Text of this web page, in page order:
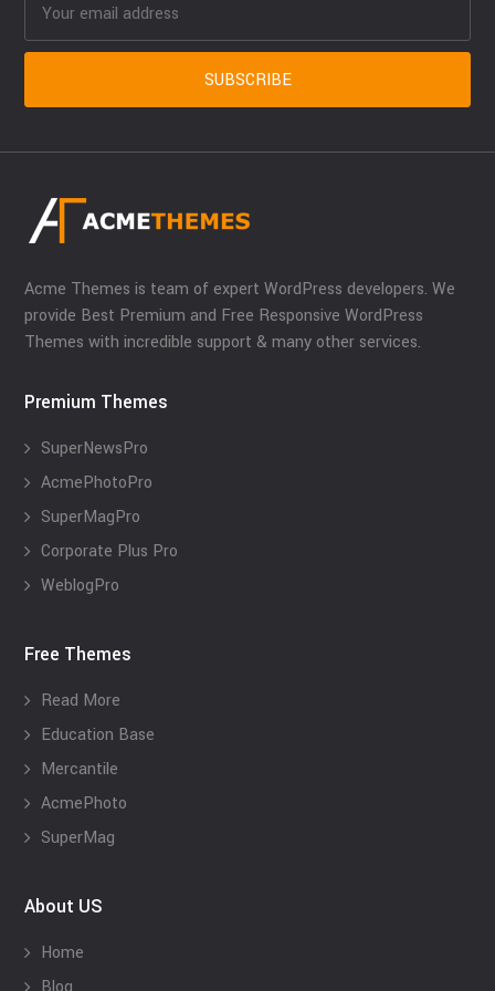
Acme Themes is team of expert WordPress developers. We
provide Best Premium and Free Responsive WordPress
Themes with incredible support & many other services.
Premium Themes
SuperNewsPro
AcmePhotoPro
SuperMagPro
Corporate Plus Pro
WeblogPro
Free Themes
Read More
Education Base
Mercantile
AcmePhoto
SuperMag
About US
Home